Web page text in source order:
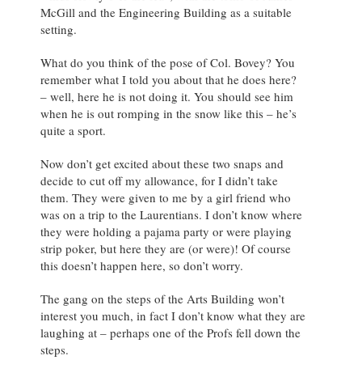
McGill and the Engineering Building as a suitable
setting.
What do you think of the pose of Col. Bovey? You
remember what I told you about that he does here?
– well, here he is not doing it. You should see him
when he is out romping in the snow like this – he’s
quite a sport.
Now don’t get excited about these two snaps and
decide to cut off my allowance, for I didn’t take
them. They were given to me by a girl friend who
was on a trip to the Laurentians. I don’t know where
they were holding a pajama party or were playing
strip poker, but here they are (or were)! Of course
this doesn’t happen here, so don’t worry.
The gang on the steps of the Arts Building won’t
interest you much, in fact I don’t know what they are
laughing at – perhaps one of the Profs fell down the
steps.